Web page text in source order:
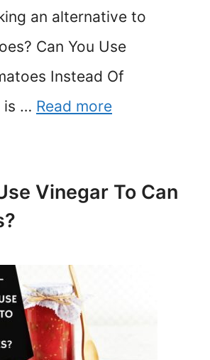
an alternative to
Can You Use
Instead Of
is … Read more
Vinegar To Can